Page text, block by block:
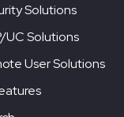
Solutions
UC Solutions
User Solutions